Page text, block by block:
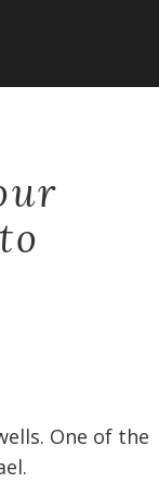
One of the